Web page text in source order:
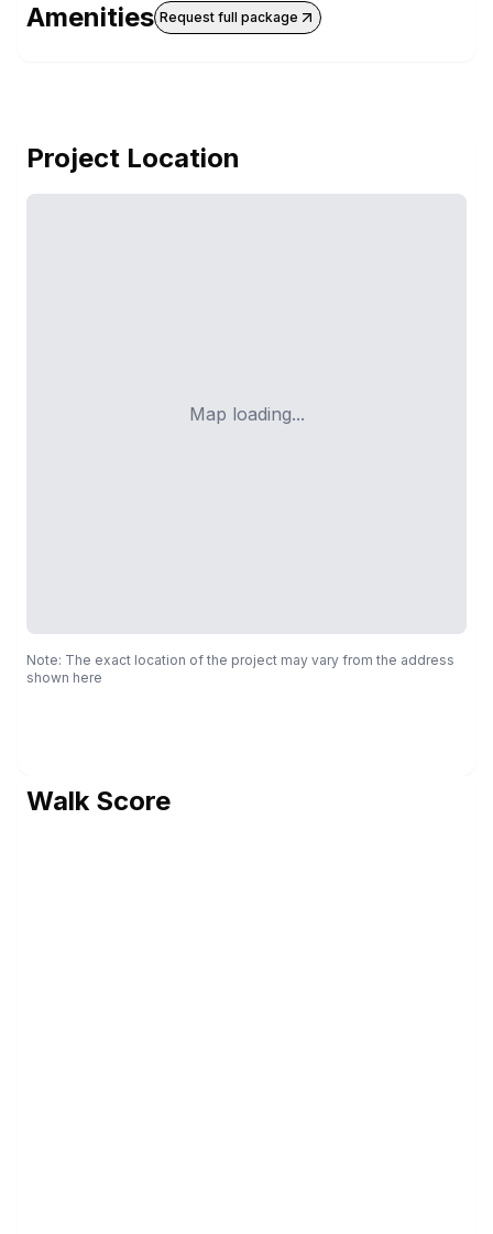
Amenities Request full package
Project Location
Map loading...
Note: The exact location of the project may vary from the address
shown here
Walk Score